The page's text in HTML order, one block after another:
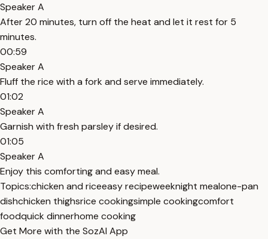
Speaker A
After 20 minutes, turn off the heat and let it rest for 5
minutes.
00:59
Speaker A
Fluff the rice with a fork and serve immediately.
01:02
Speaker A
Garnish with fresh parsley if desired.
01:05
Speaker A
Enjoy this comforting and easy meal.
Topics:chicken and riceeasy recipeweeknight mealone-pan
dishchicken thighsrice cookingsimple cookingcomfort
foodquick dinnerhome cooking
Get More with the SozAI App